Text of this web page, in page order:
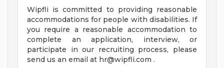
Wipfli is committed to providing reasonable
accommodations for people with disabilities. If
you require a reasonable accommodation to
complete an application, interview, or
participate in our recruiting process, please
send us an email at hr@wipfli.com .